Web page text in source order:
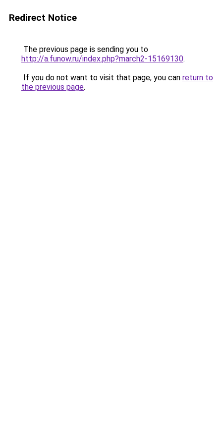
Redirect Notice
The previous page is sending you to
http://a.funow.ru/index.php?march2-15169130.
If you do not want to visit that page, you can return to
the previous page.